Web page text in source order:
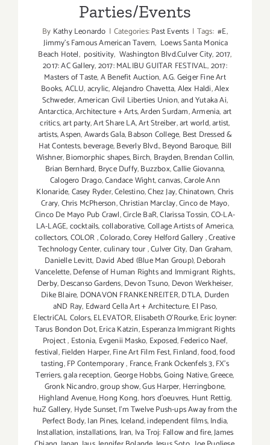
Parties/Events
By Kathy Leonardo | Categories:Past Events | Tags: #E,
Jimmy's Famous American Tavern, Loews Santa Monica
Beach Hotel, positivity, Washington Blvd.Culver City,2017,
2017: AC Gallery,2017: MALIBU GUITAR FESTIVAL,2017:
Masters of Taste,A Benefit Auction,A.G. Geiger Fine Art
Books,ACLU,acrylic,Alejandro Chavetta,Alex Haldi,Alex
Schweder,American Civil Liberties Union,and Yutaka Ai,
Antarctica,Architecture + Arts,Arden Surdam,Armenia,art
critics,art party,Art Share LA,Art Streiber,art world,artist,
artists,Aspen,Awards Gala,Babson College, Best Dressed &
Hat Contests,beverage,Beverly Blvd.,Beyond Baroque, Bill
Wishner,Biomorphic shapes,Birch, Brayden,Brendan Collin,
Brian Bernhard, Bryce Duffy,Buzzbox,Callie Giovanna,
Calogero Drago,Candace Wight,canvas,Carole Ann
Klonaride,Casey Ryder,Celestino,Chez Jay,Chinatown,Chris
Crary,Chris McPherson,Christian Marclay,Cinco de Mayo,
Cinco De Mayo Pub Crawl,Circle BaR,Clarissa Tossin,CO-LA-
LA-LAGE,cocktails,collaborative,Collage Artists of America,
collectors,COLOR,Colorado,Corey Helford Gallery,Creative
Technology Center,culinary tour,Culver City, Dan Graham,
Danielle Levitt, David Abed (Blue Man Group),Deborah
Vancelette,Defense of Human Rights and Immigrant Rights.,
Derby,Descanso Gardens,Devon Tsuno, Devon Werkheiser,
Dike Blaire, DONAVON FRANKENREITER,DTLA, Durden
aND Ray, Edward Cella Art + Architecture,El Paso,
ElectriCAL Colors,ELEVATOR,Elisabeth O'Rourke,Eric Joyner:
Tarus Bondon Dot,Erica Katzin,Esperanza Immigrant Rights
Project, Estonia, Evgenii Masko, Exposed,Federico Naef,
festival,Fielden Harper,Fine Art Film Fest,Finland,food,food
tasting,FP Contemporary, France,Frank Ockenfels 3,FX's
Terriers,gala reception,George Hobbs,Going Native,Greece,
Gronk Nicandro,group show,Gus Harper, Herringbone,
Highland Avenue,Hong Kong, hors d'oeuvres, Hunt Rettig,
huZ Gallery, Hyde Sunset,I'm Twelve Push-ups Away from the
Perfect Body,Ian Pines, Iceland,independent films,India,
Installation,installations, Iran, Iva Troj: Fallow and fire,James